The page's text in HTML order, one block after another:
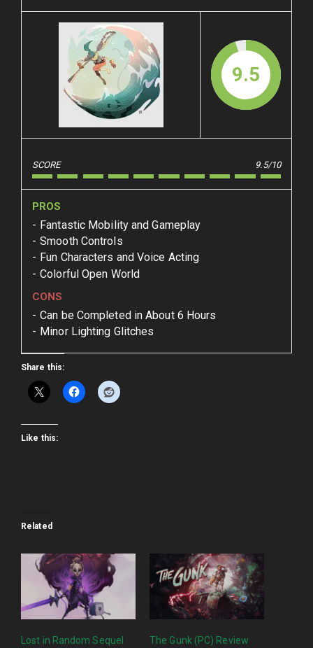
9.5
SCORE 9.5/10
PROS
Fantastic Mobility and Gameplay
Smooth Controls
Fun Characters and Voice Acting
Colorful Open World
CONS
Can be Completed in About 6 Hours
Minor Lighting Glitches
Share this:
Like this:
Related
Lost in Random Sequel The Gunk (PC) Review